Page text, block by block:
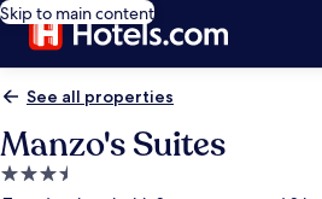
Skip to main content
See all properties
Manzo's Suites
3.5